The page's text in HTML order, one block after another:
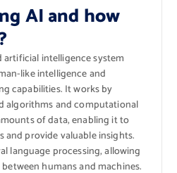
AI and how
artificial intelligence system
like intelligence and
capabilities. It works by
algorithms and computational
of data, enabling it to
and provide valuable insights.
language processing, allowing
humans and machines.